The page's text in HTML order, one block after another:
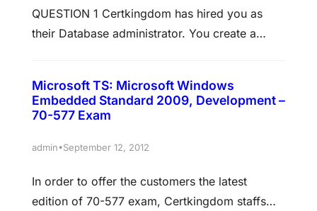
Certkingdom.com wants to make use of
Windows Server Update Services (WSUS)
QUESTION 1 Certkingdom has hired you as
their Database administrator. You create a
2005 Enterprise Edition. You perform weekly
maintenance and conclude that the
MB on a monthly basis. The network users
Microsoft TS: Microsoft Windows
Embedded Standard 2009, Development –
70-577 Exam
admin•September 12, 2012
In order to offer the customers the latest
edition of 70-577 exam, Certkingdom staffs